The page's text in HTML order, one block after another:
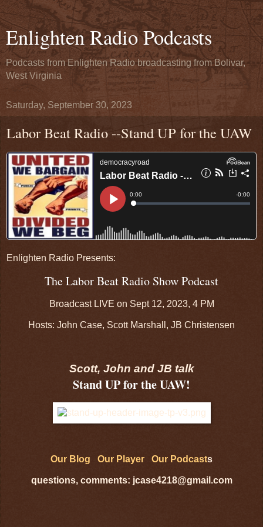
Enlighten Radio Podcasts
Podcasts from Enlighten Radio broadcasting from Bolivar,
West Virginia
Saturday, September 30, 2023
Labor Beat Radio --Stand UP for the UAW
Enlighten Radio Presents:
The Labor Beat Radio Show Podcast
Broadcast LIVE on Sept 12, 2023, 4 PM
Hosts: John Case, Scott Marshall, JB Christensen
Scott, John and JB talk
Stand UP for the UAW!
Our Blog Our Player Our Podcasts
questions, comments: jcase4218@gmail.com